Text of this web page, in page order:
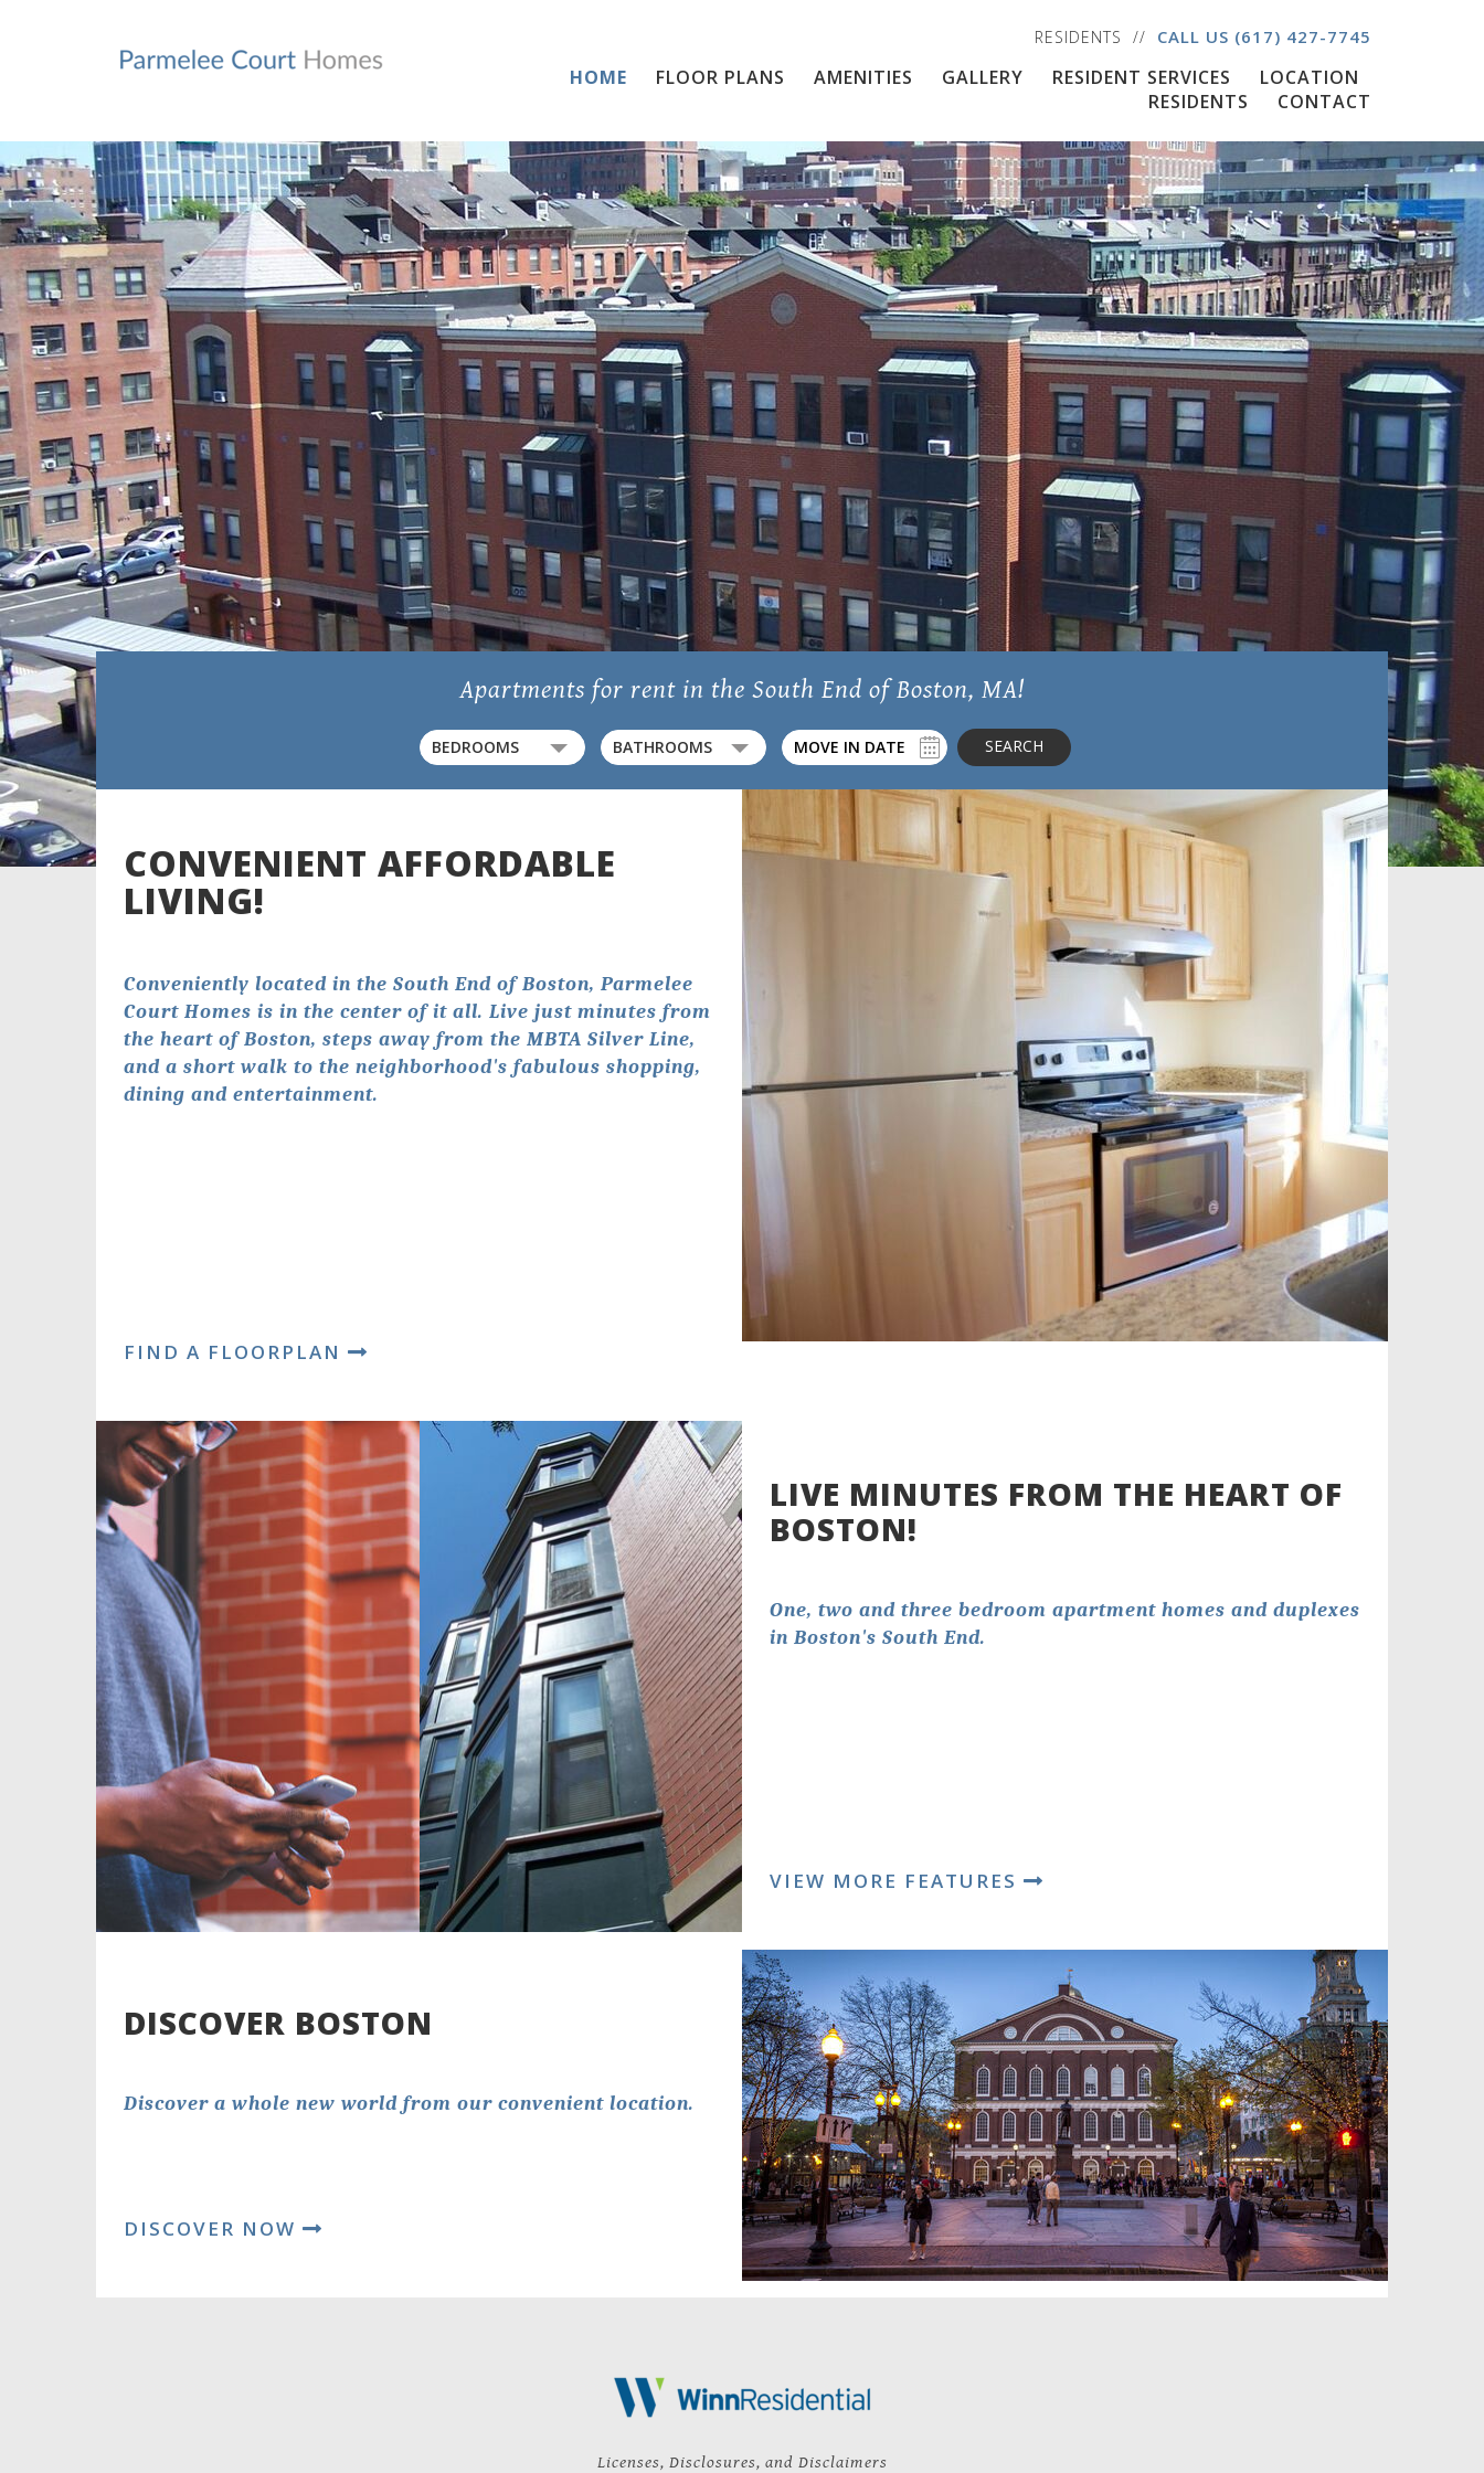
RESIDENTS CALL US (617) 427-7745
HOME FLOOR PLANS AMENITIES GALLERY RESIDENT SERVICES
LOCATION
RESIDENTS
CONTACT
Exterior View Of The Building With The City In The Back And The T Stop Shown
Apartments for rent in the South End of Boston, MA!
BEDROOMS BATHROOMS SEARCH
CONVENIENT AFFORDABLE
LIVING!
Conveniently located in the South End of Boston, Parmelee
Court Homes is in the center of it all. Live just minutes from
the heart of Boston, steps away from the MBTA Silver Line,
and a short walk to the neighborhood's fabulous shopping,
dining and entertainment.
FIND A FLOORPLAN
LIVE MINUTES FROM THE HEART OF
BOSTON!
One, two and three bedroom apartment homes and duplexes
in Boston's South End.
VIEW MORE FEATURES
DISCOVER BOSTON
Discover a whole new world from our convenient location.
DISCOVER NOW
Licenses, Disclosures, and Disclaimers
Home
Floor Plans
Amenities
Gallery
Resident Services
Location
Residents
Contact
1782 Washington Street,
Boston, MA 02118